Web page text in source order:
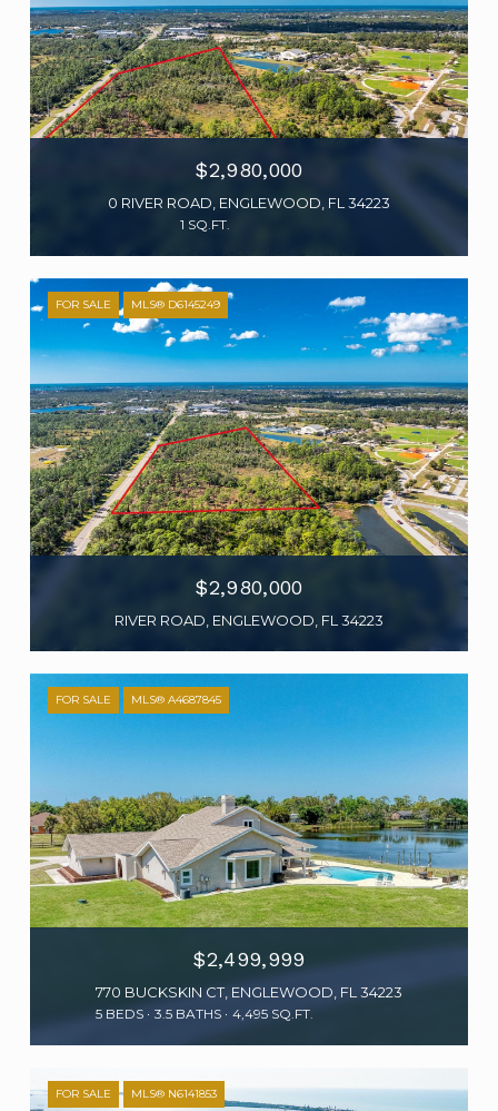
$2,980,000
0 RIVER ROAD, ENGLEWOOD, FL 34223
1 SQ.FT.
FOR SALE MLS® D6145249
$2,980,000
RIVER ROAD, ENGLEWOOD, FL 34223
FOR SALE MLS® A4687845
$2,499,999
770 BUCKSKIN CT, ENGLEWOOD, FL 34223
5 BEDS 3.5 BATHS 4,495 SQ.FT.
FOR SALE MLS® N6141853